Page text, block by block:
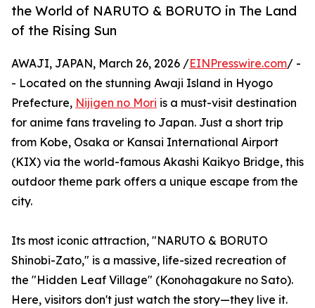
the World of NARUTO & BORUTO in The Land
of the Rising Sun
AWAJI, JAPAN, March 26, 2026 /EINPresswire.com/ -
- Located on the stunning Awaji Island in Hyogo
Prefecture, Nijigen no Mori is a must-visit destination
for anime fans traveling to Japan. Just a short trip
from Kobe, Osaka or Kansai International Airport
(KIX) via the world-famous Akashi Kaikyo Bridge, this
outdoor theme park offers a unique escape from the
city.
Its most iconic attraction, "NARUTO & BORUTO
Shinobi-Zato," is a massive, life-sized recreation of
the "Hidden Leaf Village" (Konohagakure no Sato).
Here, visitors don't just watch the story—they live it.